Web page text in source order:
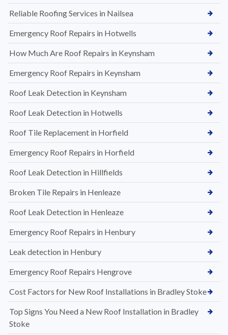
Reliable Roofing Services in Nailsea
Emergency Roof Repairs in Hotwells
How Much Are Roof Repairs in Keynsham
Emergency Roof Repairs in Keynsham
Roof Leak Detection in Keynsham
Roof Leak Detection in Hotwells
Roof Tile Replacement in Horfield
Emergency Roof Repairs in Horfield
Roof Leak Detection in Hillfields
Broken Tile Repairs in Henleaze
Roof Leak Detection in Henleaze
Emergency Roof Repairs in Henbury
Leak detection in Henbury
Emergency Roof Repairs Hengrove
Cost Factors for New Roof Installations in Bradley Stoke
Top Signs You Need a New Roof Installation in Bradley
Stoke